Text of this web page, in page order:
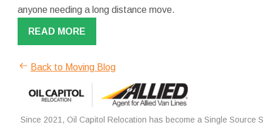
anyone needing a long distance move.
READ MORE
Back to Moving Blog
Since 2021, Oil Capitol Relocation has become a Single Source